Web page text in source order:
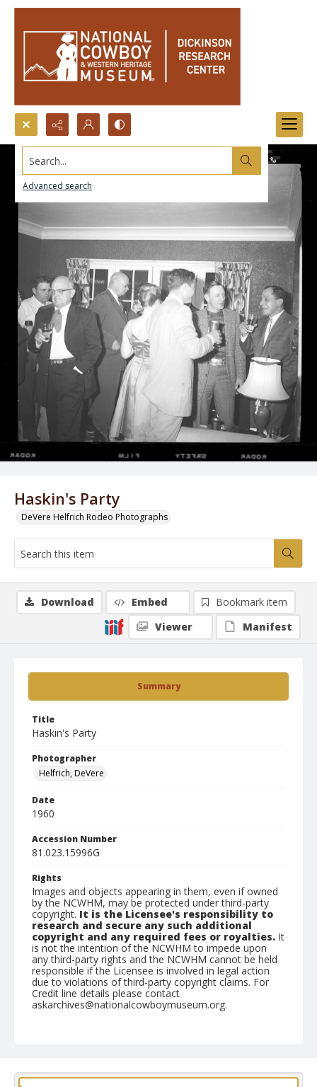
Search...
Advanced search
Haskin's Party
DeVere Helfrich Rodeo Photographs
Summary
Title
Haskin's Party
Photographer
Helfrich, DeVere
Date
1960
Accession Number
81.023.15996G
Rights
Images and objects appearing in them, even if owned
by the NCWHM, may be protected under third-party
copyright. It is the Licensee's responsibility to
research and secure any such additional
copyright and any required fees or royalties. It
is not the intention of the NCWHM to impede upon
any third-party rights and the NCWHM cannot be held
responsible if the Licensee is involved in legal action
due to violations of third-party copyright claims. For
Credit line details please contact
askarchives@nationalcowboymuseum.org.
Geographic Subjects
Download Embed
Bookmark item
Viewer
Manifest